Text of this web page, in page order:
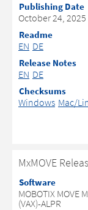
Publishing Date
October 24, 2025
Readme
EN DE
Release Notes
EN DE
Checksums
Windows Mac/
MxMOVE
Software
MOBOTIX MOVE
(VAX)-ALPR